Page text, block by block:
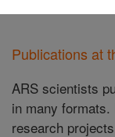
Publications at
ARS scientists
in many
research